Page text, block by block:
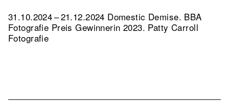
31.10.2024 – 21.12.2024 Domestic Demise. BBA
Fotografie Preis Gewinnerin 2023. Patty Carroll
Fotografie